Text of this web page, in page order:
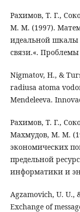
Рахимов, Т. Г.,
М. М. (1997).
идеальной шкалы
связи.«.
Nigmatov, H., &
radiusa atoma
Mendeleeva.
Рахимов, Т. Г.,
Махмудов, М. М.
экономических
предельной
информатики и
Agzamovich, U. U.,
Exchange of